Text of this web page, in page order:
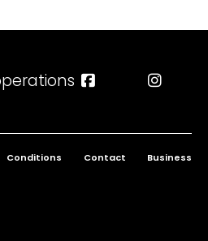
Conditions Contact Business